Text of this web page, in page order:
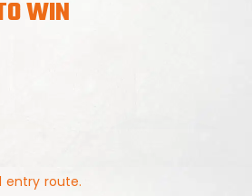
WIN
entry route.